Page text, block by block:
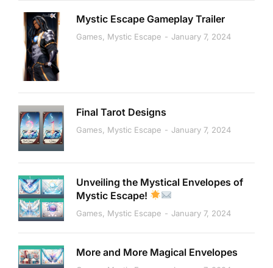
Mystic Escape Gameplay Trailer
Games, Mystic Escape January 7, 2024
Final Tarot Designs
Games, Mystic Escape January 7, 2024
Unveiling the Mystical Envelopes of
Mystic Escape!
Games, Mystic Escape January 7, 2024
More and More Magical Envelopes